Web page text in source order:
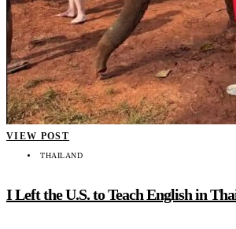
VIEW POST
THAILAND
I Left the U.S. to Teach English in